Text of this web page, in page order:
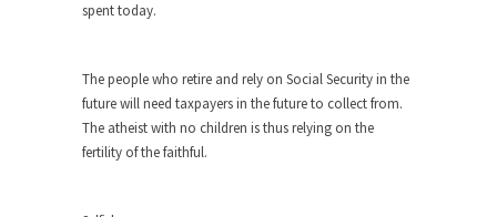
Turkey? Orlando? Paris? So what else is new? I...
Lesbian commentator Camille Paglia once wrote,
“If civilization had...
The Wisdom of Prince. Quotes from the
spent today.
The people who retire and rely on Social Security in the
future will need taxpayers in the future to collect from.
The atheist with no children is thus relying on the
fertility of the faithful.